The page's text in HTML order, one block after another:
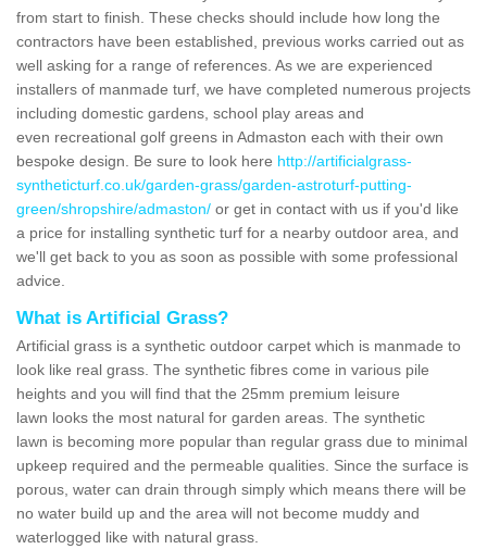
from start to finish. These checks should include how long the
contractors have been established, previous works carried out as
well asking for a range of references. As we are experienced
installers of manmade turf, we have completed numerous projects
including domestic gardens, school play areas and
even recreational golf greens in Admaston each with their own
bespoke design. Be sure to look here http://artificialgrass-
syntheticturf.co.uk/garden-grass/garden-astroturf-putting-
green/shropshire/admaston/ or get in contact with us if you'd like
a price for installing synthetic turf for a nearby outdoor area, and
we'll get back to you as soon as possible with some professional
advice.
What is Artificial Grass?
Artificial grass is a synthetic outdoor carpet which is manmade to
look like real grass. The synthetic fibres come in various pile
heights and you will find that the 25mm premium leisure
lawn looks the most natural for garden areas. The synthetic
lawn is becoming more popular than regular grass due to minimal
upkeep required and the permeable qualities. Since the surface is
porous, water can drain through simply which means there will be
no water build up and the area will not become muddy and
waterlogged like with natural grass.